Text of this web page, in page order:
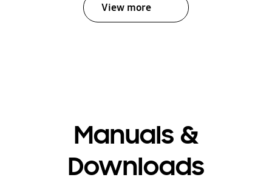
View more
Manuals &
Downloads